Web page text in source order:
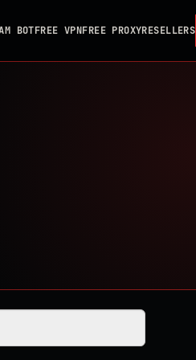
BOTFREE VPNFREE PROXYRESELLERS